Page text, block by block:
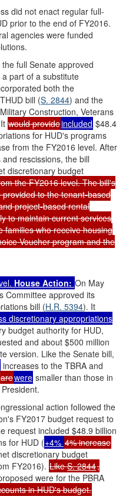
did not enact regular full-
prior to the end of FY2016.
agencies were funded
full Senate approved
part of a substitute
both the
bill (S. 2844) and the
Construction, Veterans
would provideincluded $48.4
for HUD's programs
from the FY2016 level. After
rescissions, the bill
discretionary budget
the FY2016 level. The bill's
to the tenant-based
project-based rental
to maintain current services
families who receive housing
Voucher program and the
House Action: On May
Committee approved its
bill (H.R. 5394). It
discretionary appropriations
budget authority for HUD,
and about $500 million
version. Like the Senate bill,
increases to the TBRA and
arewere smaller than those in
action followed the
FY2017 budget request to
request included $48.9 billion
for HUD (+4% 4% increase
discretionary budget
FY2016). LikeS. 2844,
were for the PBRA
in HUD's budget.